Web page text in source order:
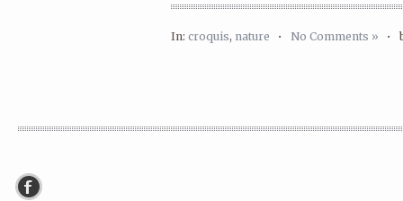
In: croquis, nature • No Comments » •